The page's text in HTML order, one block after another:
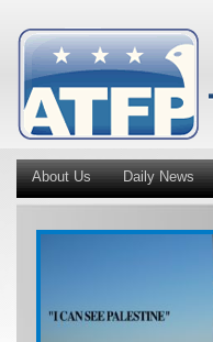
About Us Daily News